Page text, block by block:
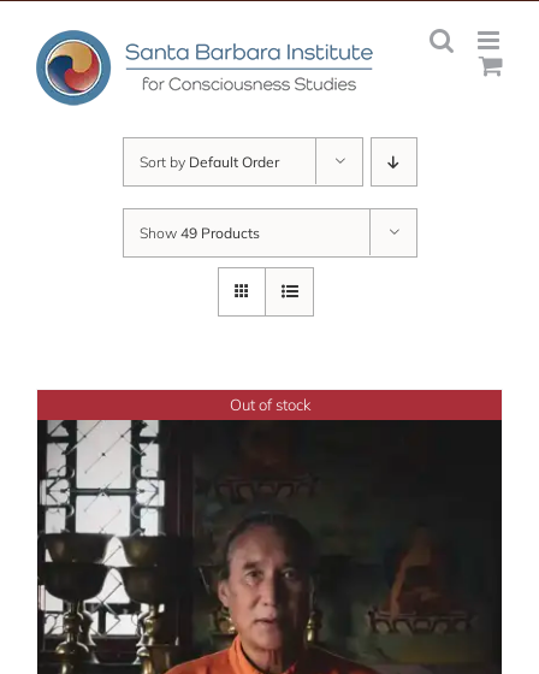
content
Sort by Default Order
Show 49 Products
Out of stock